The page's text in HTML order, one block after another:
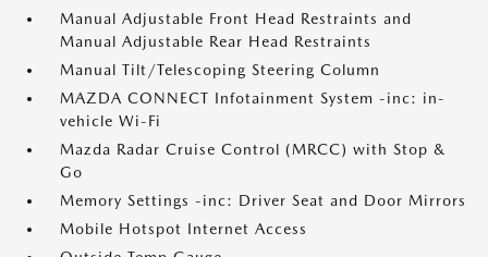
Manual Adjustable Front Head Restraints and
Manual Adjustable Rear Head Restraints
Manual Tilt/Telescoping Steering Column
MAZDA CONNECT Infotainment System -inc: in-
vehicle Wi-Fi
Mazda Radar Cruise Control (MRCC) with Stop &
Go
Memory Settings -inc: Driver Seat and Door Mirrors
Mobile Hotspot Internet Access